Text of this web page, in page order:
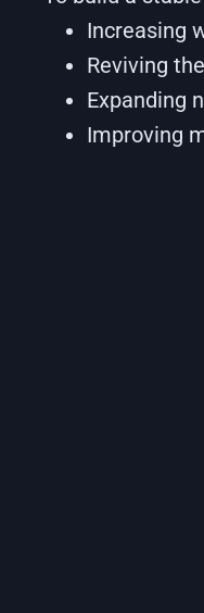
Increasing
Reviving
Expanding
Improving